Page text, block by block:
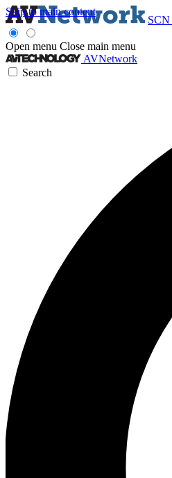
Skip to main content
SCN
Open menu Close main menu
AVNetwork
Search